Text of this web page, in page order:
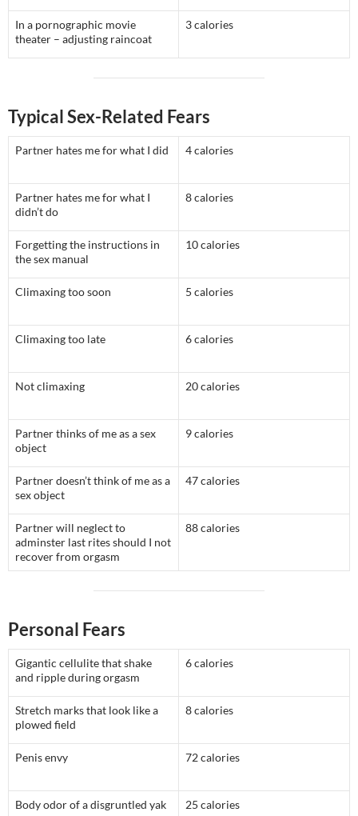
In a pornographic movie
theater – adjusting raincoat
3 calories
Typical Sex-Related Fears
Partner hates me for what I did 4 calories
Partner hates me for what I
didn’t do
8 calories
Forgetting the instructions in
the sex manual
10 calories
Climaxing too soon 5 calories
Climaxing too late 6 calories
Not climaxing 20 calories
Partner thinks of me as a sex
object
9 calories
Partner doesn’t think of me as a
sex object
47 calories
Partner will neglect to
adminster last rites should I not
recover from orgasm
88 calories
Personal Fears
Gigantic cellulite that shake
and ripple during orgasm
6 calories
Stretch marks that look like a
plowed field
8 calories
Penis envy 72 calories
Body odor of a disgruntled yak 25 calories